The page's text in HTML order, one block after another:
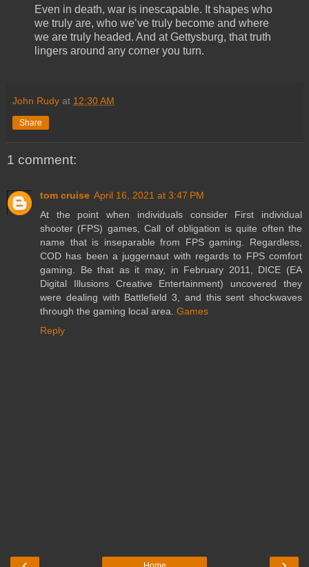
Even in death, war is inescapable. It shapes who
we truly are, who we’ve truly become and where
we are truly headed. And at Gettysburg, that truth
lingers around any corner you turn.
John Rudy at 12:30 AM
Share
1 comment:
tom cruise April 16, 2021 at 3:47 PM
At the point when individuals consider First individual
shooter (FPS) games, Call of obligation is quite often the
name that is inseparable from FPS gaming. Regardless,
COD has been a juggernaut with regards to FPS comfort
gaming. Be that as it may, in February 2011, DICE (EA
Digital Illusions Creative Entertainment) uncovered they
were dealing with Battlefield 3, and this sent shockwaves
through the gaming local area. Games
Reply